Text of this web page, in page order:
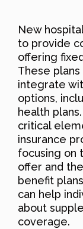
New
to provide
offering
These
integrate
options,
health
critical
insurance
focusing on
offer and
benefit
can help
about
coverage.